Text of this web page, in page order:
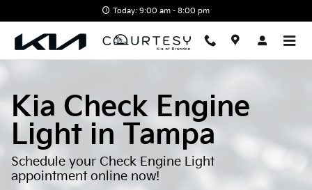
Today: 9:00 am - 8:00 pm
Kia Check Engine
Light in Tampa
Schedule your Check Engine Light
appointment online now!